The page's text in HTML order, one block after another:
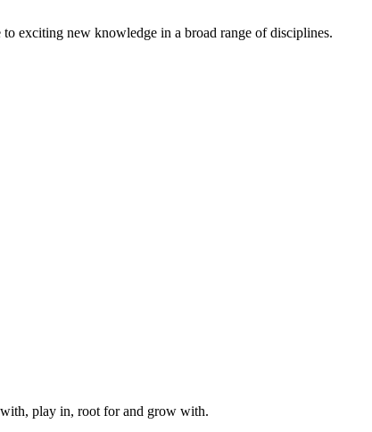
exciting new knowledge in a broad range of disciplines.
with, play in, root for and grow with.